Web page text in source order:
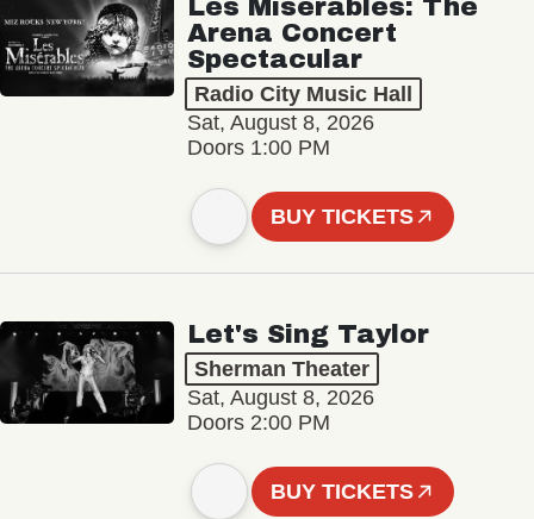
Les Misérables: The
Arena Concert
Spectacular
Radio City Music Hall
Sat, August 8, 2026
Doors 1:00 PM
BUY TICKETS
Let's Sing Taylor
Sherman Theater
Sat, August 8, 2026
Doors 2:00 PM
BUY TICKETS